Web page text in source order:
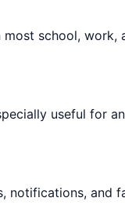
school, work,
useful for
notifications, and